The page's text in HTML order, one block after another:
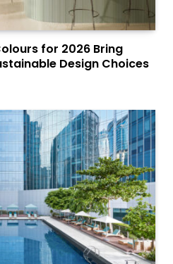
for 2026 Bring
Design Choices